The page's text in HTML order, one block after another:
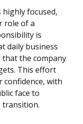
highly focused,
role of a
is
daily business
that the company
This effort
with
face to
transition.